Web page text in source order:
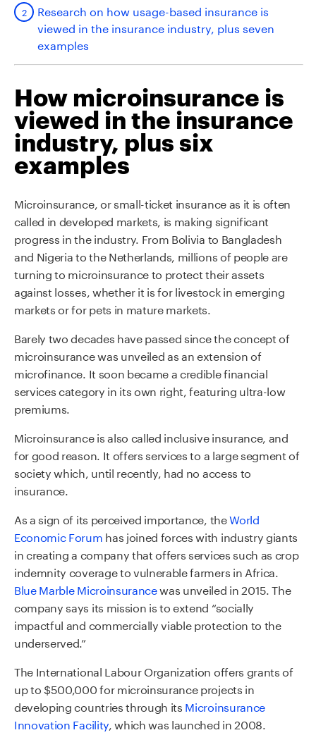
Research on how usage-based insurance is
viewed in the insurance industry, plus seven
examples
How microinsurance is
viewed in the insurance
industry, plus six
examples
Microinsurance, or small-ticket insurance as it is often
called in developed markets, is making significant
progress in the industry. From Bolivia to Bangladesh
and Nigeria to the Netherlands, millions of people are
turning to microinsurance to protect their assets
against losses, whether it is for livestock in emerging
markets or for pets in mature markets.
Barely two decades have passed since the concept of
microinsurance was unveiled as an extension of
microfinance. It soon became a credible financial
services category in its own right, featuring ultra-low
premiums.
Microinsurance is also called inclusive insurance, and
for good reason. It offers services to a large segment of
society which, until recently, had no access to
insurance.
As a sign of its perceived importance, theWorld
Economic Forum has joined forces with industry giants
in creating a company that offers services such as crop
indemnity coverage to vulnerable farmers in Africa.
Blue Marble Microinsurancewas unveiled in 2015. The
company says its mission is to extend “socially
impactful and commercially viable protection to the
underserved.”
The International Labour Organization offers grants of
up to $500,000 for microinsurance projects in
developing countries through its Microinsurance
Innovation Facility, which was launched in 2008.